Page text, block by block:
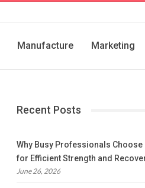
Manufacture Marketing
Recent Posts
Why Busy Professionals
for Efficient Strength and
June 26, 2026